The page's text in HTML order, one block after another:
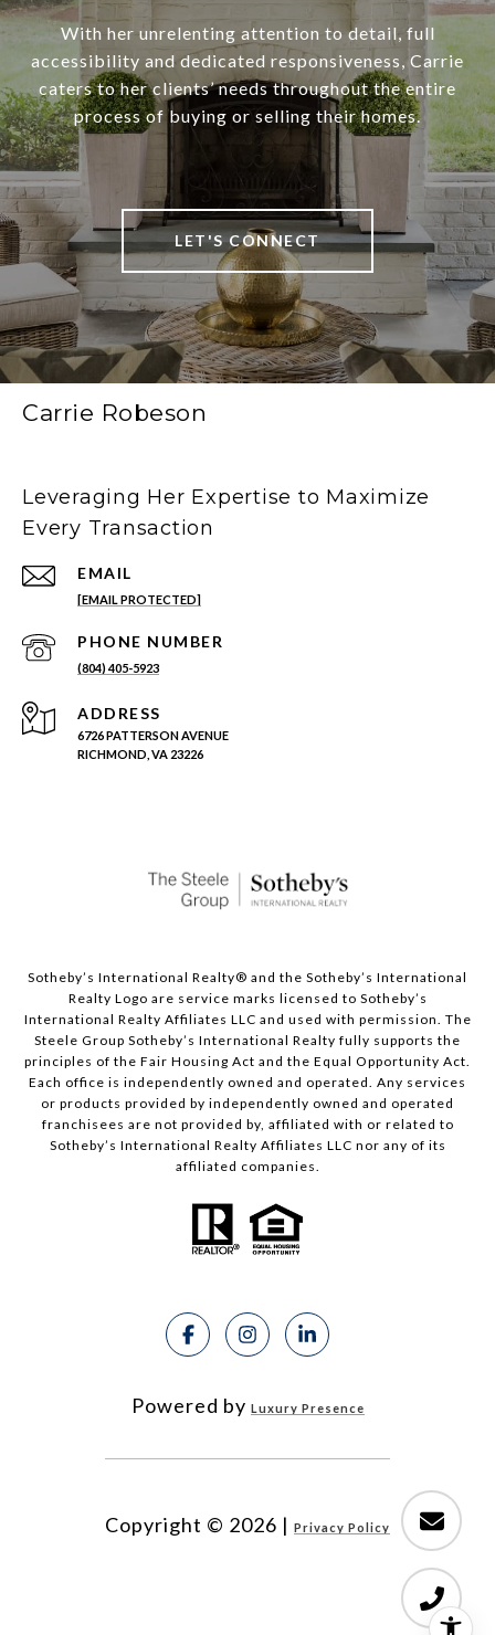
With her unrelenting attention to detail, full
accessibility and dedicated responsiveness, Carrie
caters to her clients’ needs throughout the entire
process of buying or selling their homes.
LET'S CONNECT
Carrie Robeson
Leveraging Her Expertise to Maximize
Every Transaction
EMAIL
[EMAIL PROTECTED]
PHONE NUMBER
(804) 405-5923
ADDRESS
6726 PATTERSON AVENUE
RICHMOND, VA 23226
Sotheby’s International Realty®️ and the Sotheby’s International
Realty Logo are service marks licensed to Sotheby’s
International Realty Affiliates LLC and used with permission. The
Steele Group Sotheby’s International Realty fully supports the
principles of the Fair Housing Act and the Equal Opportunity Act.
Each office is independently owned and operated. Any services
or products provided by independently owned and operated
franchisees are not provided by, affiliated with or related to
Sotheby’s International Realty Affiliates LLC nor any of its
affiliated companies.
Powered by Luxury Presence
Copyright © 2026 | Privacy Policy